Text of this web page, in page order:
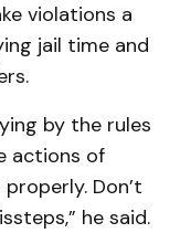
violations a
jail time and
by the rules
actions of
Don’t
he said.